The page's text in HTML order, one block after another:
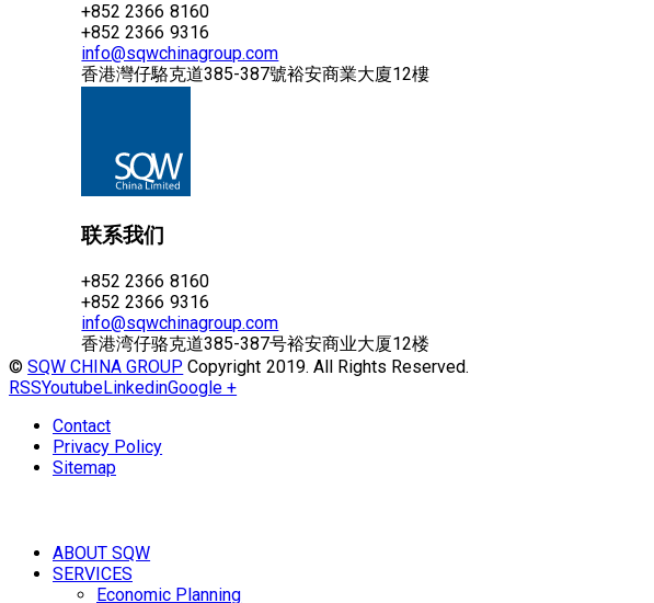
+852 2366 8160
+852 2366 9316
info@sqwchinagroup.com
香港灣仔駱克道385-387號裕安商業大廈12樓
联系我们
+852 2366 8160
+852 2366 9316
info@sqwchinagroup.com
香港湾仔骆克道385-387号裕安商业大厦12楼
©SQW CHINA GROUP Copyright 2019. All Rights Reserved.
RSSYoutubeLinkedinGoogle +
Contact
Privacy Policy
Sitemap
ABOUT SQW
SERVICES
Economic Planning